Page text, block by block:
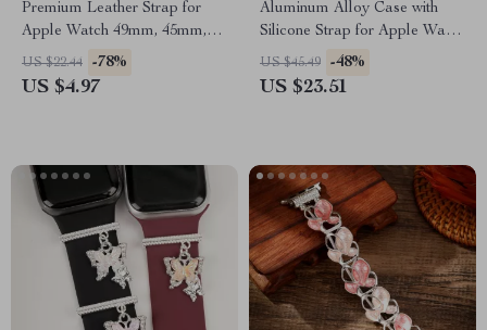
Premium Leather Strap for
Apple Watch 49mm, 45mm,
44mm, 41mm, 40mm
US $22.44 -78%
US $4.97
Aluminum Alloy Case with
Silicone Strap for Apple Watch
Ultra & Series
US $45.49 -48%
US $23.51